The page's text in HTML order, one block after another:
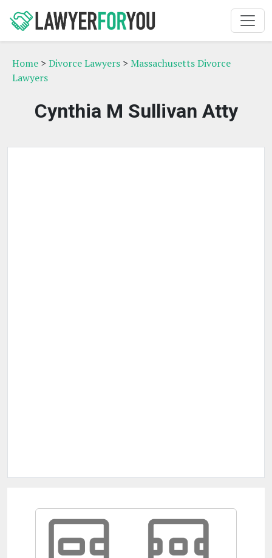
Home > Divorce Lawyers > Massachusetts Divorce
Lawyers
Cynthia M Sullivan Atty